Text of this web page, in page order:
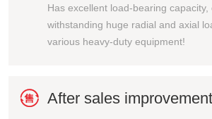
Has excellent load-bearing capacity,
withstanding huge radial and axial
various heavy-duty equipment!
 After sales improvement